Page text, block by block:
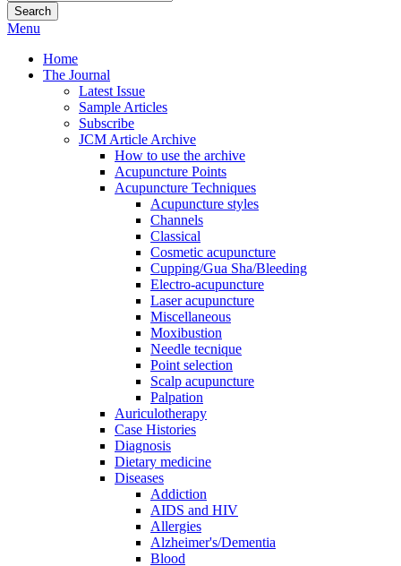
Search
Menu
Home
The Journal
Latest Issue
Sample Articles
Subscribe
JCM Article Archive
How to use the archive
Acupuncture Points
Acupuncture Techniques
Acupuncture styles
Channels
Classical
Cosmetic acupuncture
Cupping/Gua Sha/Bleeding
Electro-acupuncture
Laser acupuncture
Miscellaneous
Moxibustion
Needle tecnique
Point selection
Scalp acupuncture
Palpation
Auriculotherapy
Case Histories
Diagnosis
Dietary medicine
Diseases
Addiction
AIDS and HIV
Allergies
Alzheimer's/Dementia
Blood